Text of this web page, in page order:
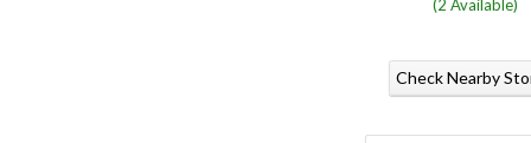
(2 Available)
Check Nearby